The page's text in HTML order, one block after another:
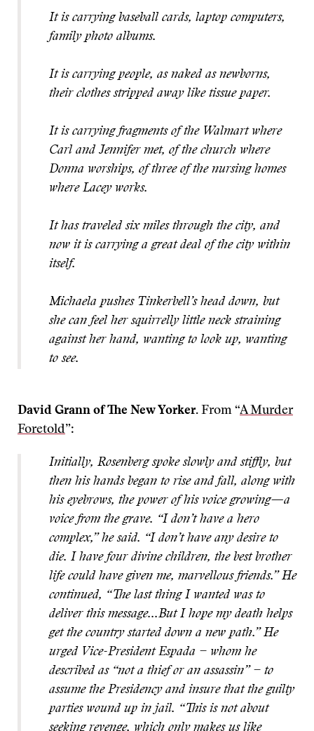
It is carrying baseball cards, laptop computers,
family photo albums.
It is carrying people, as naked as newborns,
their clothes stripped away like tissue paper.
It is carrying fragments of the Walmart where
Carl and Jennifer met, of the church where
Donna worships, of three of the nursing homes
where Lacey works.
It has traveled six miles through the city, and
now it is carrying a great deal of the city within
itself.
Michaela pushes Tinkerbell’s head down, but
she can feel her squirrelly little neck straining
against her hand, wanting to look up, wanting
to see.
David Grann of The New Yorker. From “A Murder
Foretold”:
Initially, Rosenberg spoke slowly and stiffly, but
then his hands began to rise and fall, along with
his eyebrows, the power of his voice growing—a
voice from the grave. “I don’t have a hero
complex,” he said. “I don’t have any desire to
die. I have four divine children, the best brother
life could have given me, marvellous friends.” He
continued, “The last thing I wanted was to
deliver this message...But I hope my death helps
get the country started down a new path.” He
urged Vice-President Espada − whom he
described as “not a thief or an assassin” − to
assume the Presidency and insure that the guilty
parties wound up in jail. “This is not about
seeking revenge, which only makes us like